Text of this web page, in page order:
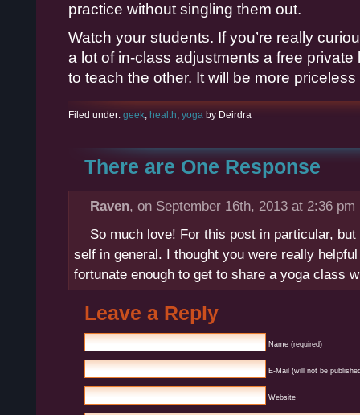
practice without singling them out.
Watch your students. If you’re really
a lot of in-class adjustments a free
to teach the other. It will be more
Filed under: geek, health, yoga by Deirdra
There are One Response
Raven, on September 16th, 2013 at 2:36 pm
So much love! For this post in particular,
self in general. I thought you were really
fortunate enough to get to share a yoga class
Leave a Reply
Name (required)
E-Mail (will not be
Website